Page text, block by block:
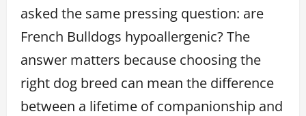
asked the same pressing question: are
French Bulldogs hypoallergenic? The
answer matters because choosing the
right dog breed can mean the difference
between a lifetime of companionship and